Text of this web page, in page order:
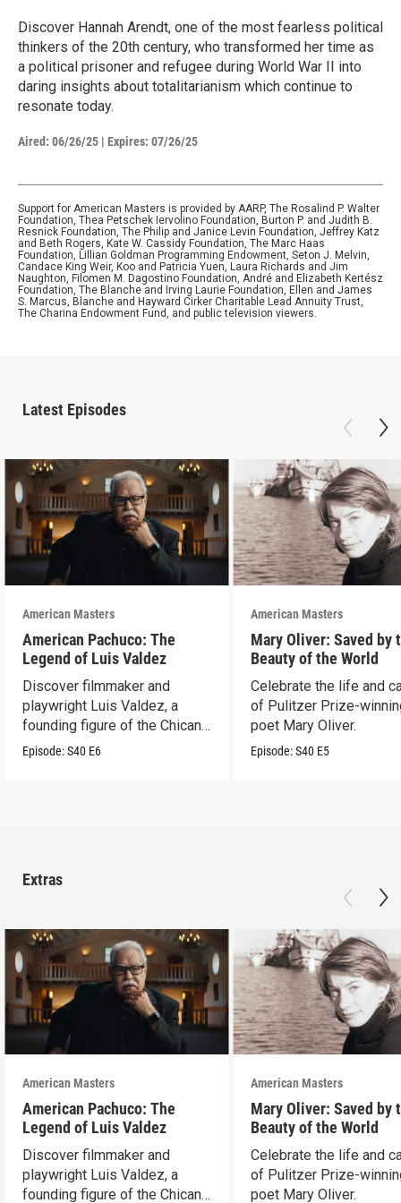
Discover Hannah Arendt, one of the most fearless political
thinkers of the 20th century, who transformed her time as
a political prisoner and refugee during World War II into
daring insights about totalitarianism which continue to
resonate today.
Aired: 06/26/25 | Expires: 07/26/25
Support for American Masters is provided by AARP, The Rosalind P. Walter
Foundation, Thea Petschek Iervolino Foundation, Burton P. and Judith B.
Resnick Foundation, The Philip and Janice Levin Foundation, Jeffrey Katz
and Beth Rogers, Kate W. Cassidy Foundation, The Marc Haas
Foundation, Lillian Goldman Programming Endowment, Seton J. Melvin,
Candace King Weir, Koo and Patricia Yuen, Laura Richards and Jim
Naughton, Filomen M. Dagostino Foundation, André and Elizabeth Kertész
Foundation, The Blanche and Irving Laurie Foundation, Ellen and James
S. Marcus, Blanche and Hayward Cirker Charitable Lead Annuity Trust,
The Charina Endowment Fund, and public television viewers.
Latest Episodes
American Masters
American Pachuco: The
Legend of Luis Valdez
Discover filmmaker and
playwright Luis Valdez, a
founding figure of the Chicano
Movement.
Episode:S40 E6
American Masters
Mary Oliver: Saved by
Beauty of the World
Celebrate the life and
of Pulitzer Prize-
poet Mary Oliver.
Episode:S40 E5
Extras
American Masters
American Pachuco: The
Legend of Luis Valdez
Discover filmmaker and
playwright Luis Valdez, a
founding figure of the Chicano
American Masters
Mary Oliver: Saved by
Beauty of the World
Celebrate the life and
of Pulitzer Prize-
poet Mary Oliver.